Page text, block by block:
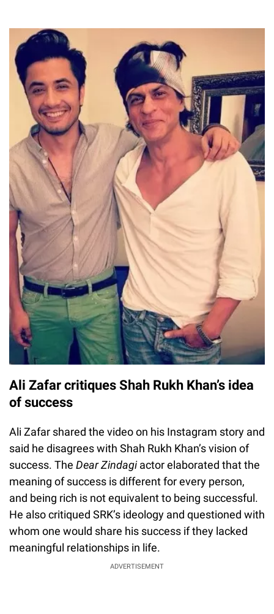
Ali Zafar critiques Shah Rukh Khan’s idea
of success
Ali Zafar shared the video on his Instagram story and
said he disagrees with Shah Rukh Khan’s vision of
success. The Dear Zindagiactor elaborated that the
meaning of success is different for every person,
and being rich is not equivalent to being successful.
He also critiqued SRK’s ideology and questioned with
whom one would share his success if they lacked
meaningful relationships in life.
ADVERTISEMENT